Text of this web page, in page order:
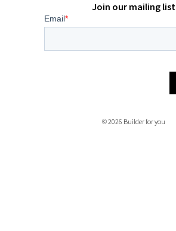
Join our mailing list
© 2026 Builder for you